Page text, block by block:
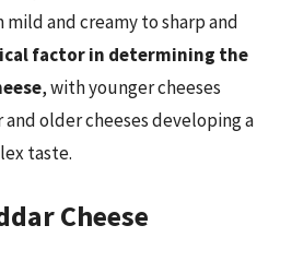
and creamy to sharp and
factor in determining the
, with younger cheeses
older cheeses developing a
taste.
Cheese